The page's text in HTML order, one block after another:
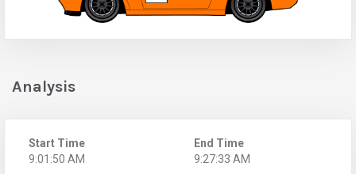
Analysis
Start Time
9:01:50 AM
End Time
9:27:33 AM